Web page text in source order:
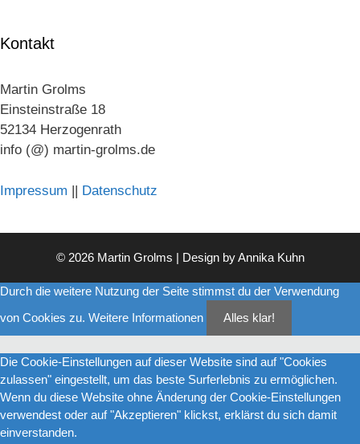
Kontakt
Martin Grolms
Einsteinstraße 18
52134 Herzogenrath
info (@) martin-grolms.de
Impressum || Datenschutz
© 2026 Martin Grolms | Design byAnnika Kuhn
Durch die weitere Nutzung der Seite stimmst du der Verwendung
von Cookies zu. Weitere Informationen Alles klar!
Die Cookie-Einstellungen auf dieser Website sind auf "Cookies
zulassen" eingestellt, um das beste Surferlebnis zu ermöglichen.
Wenn du diese Website ohne Änderung der Cookie-Einstellungen
verwendest oder auf "Akzeptieren" klickst, erklärst du sich damit
einverstanden.